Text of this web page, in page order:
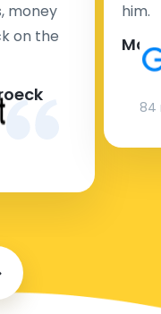
money
on the
him.
84